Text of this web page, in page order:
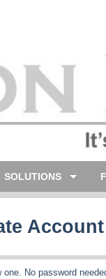
SOLUTIONS
Account
No password